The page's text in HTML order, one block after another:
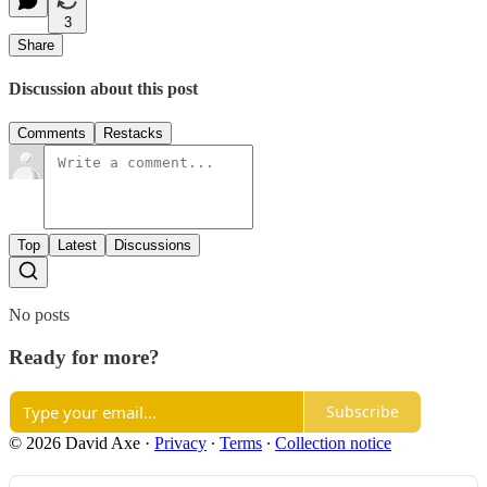
3
Share
Discussion about this post
Comments Restacks
Top Latest Discussions
No posts
Ready for more?
Subscribe
© 2026 David Axe · Privacy ∙ Terms ∙ Collection notice